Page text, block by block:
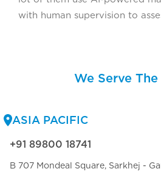
with human supervision to
We Serve
ASIA PACIFIC
+91 89800 18741
B 707 Mondeal Square, Sarkhej -